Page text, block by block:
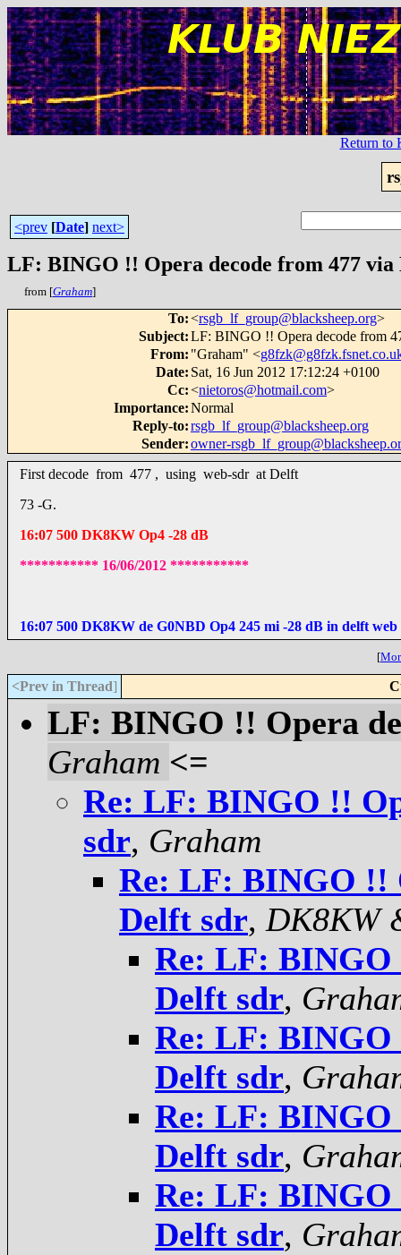
Return to
<prev [Date] next>
LF: BINGO !! Opera decode from 477 via
from [Graham]
To:<rsgb_lf_group@blacksheep.org>
Subject:LF: BINGO !! Opera decode from
From: "Graham" <
Date: Sat, 16 Jun 2012 17:12:24 +0100
Cc:<nietoros@hotmail.com>
Importance:Normal
Reply-to:rsgb_lf_group@blacksheep.org
Sender:owner-
First decode from 477 , using web-sdr at Delft
73 -G.
16:07 500 DK8KW Op4 -28 dB
*********** 16/06/2012 ***********
16:07 500 DK8KW de G0NBD Op4 245 mi -28 dB in delft
[
<Prev in Thread]
LF: BINGO !! Opera
Graham <=
Re: LF: BINGO !!
sdr, Graham
Re: LF: BINGO !!
Delft sdr, DK8KW
Re: LF: BINGO
Delft sdr,
Re: LF: BINGO
Delft sdr,
Re: LF: BINGO
Delft sdr,
Re: LF: BINGO
Delft sdr,